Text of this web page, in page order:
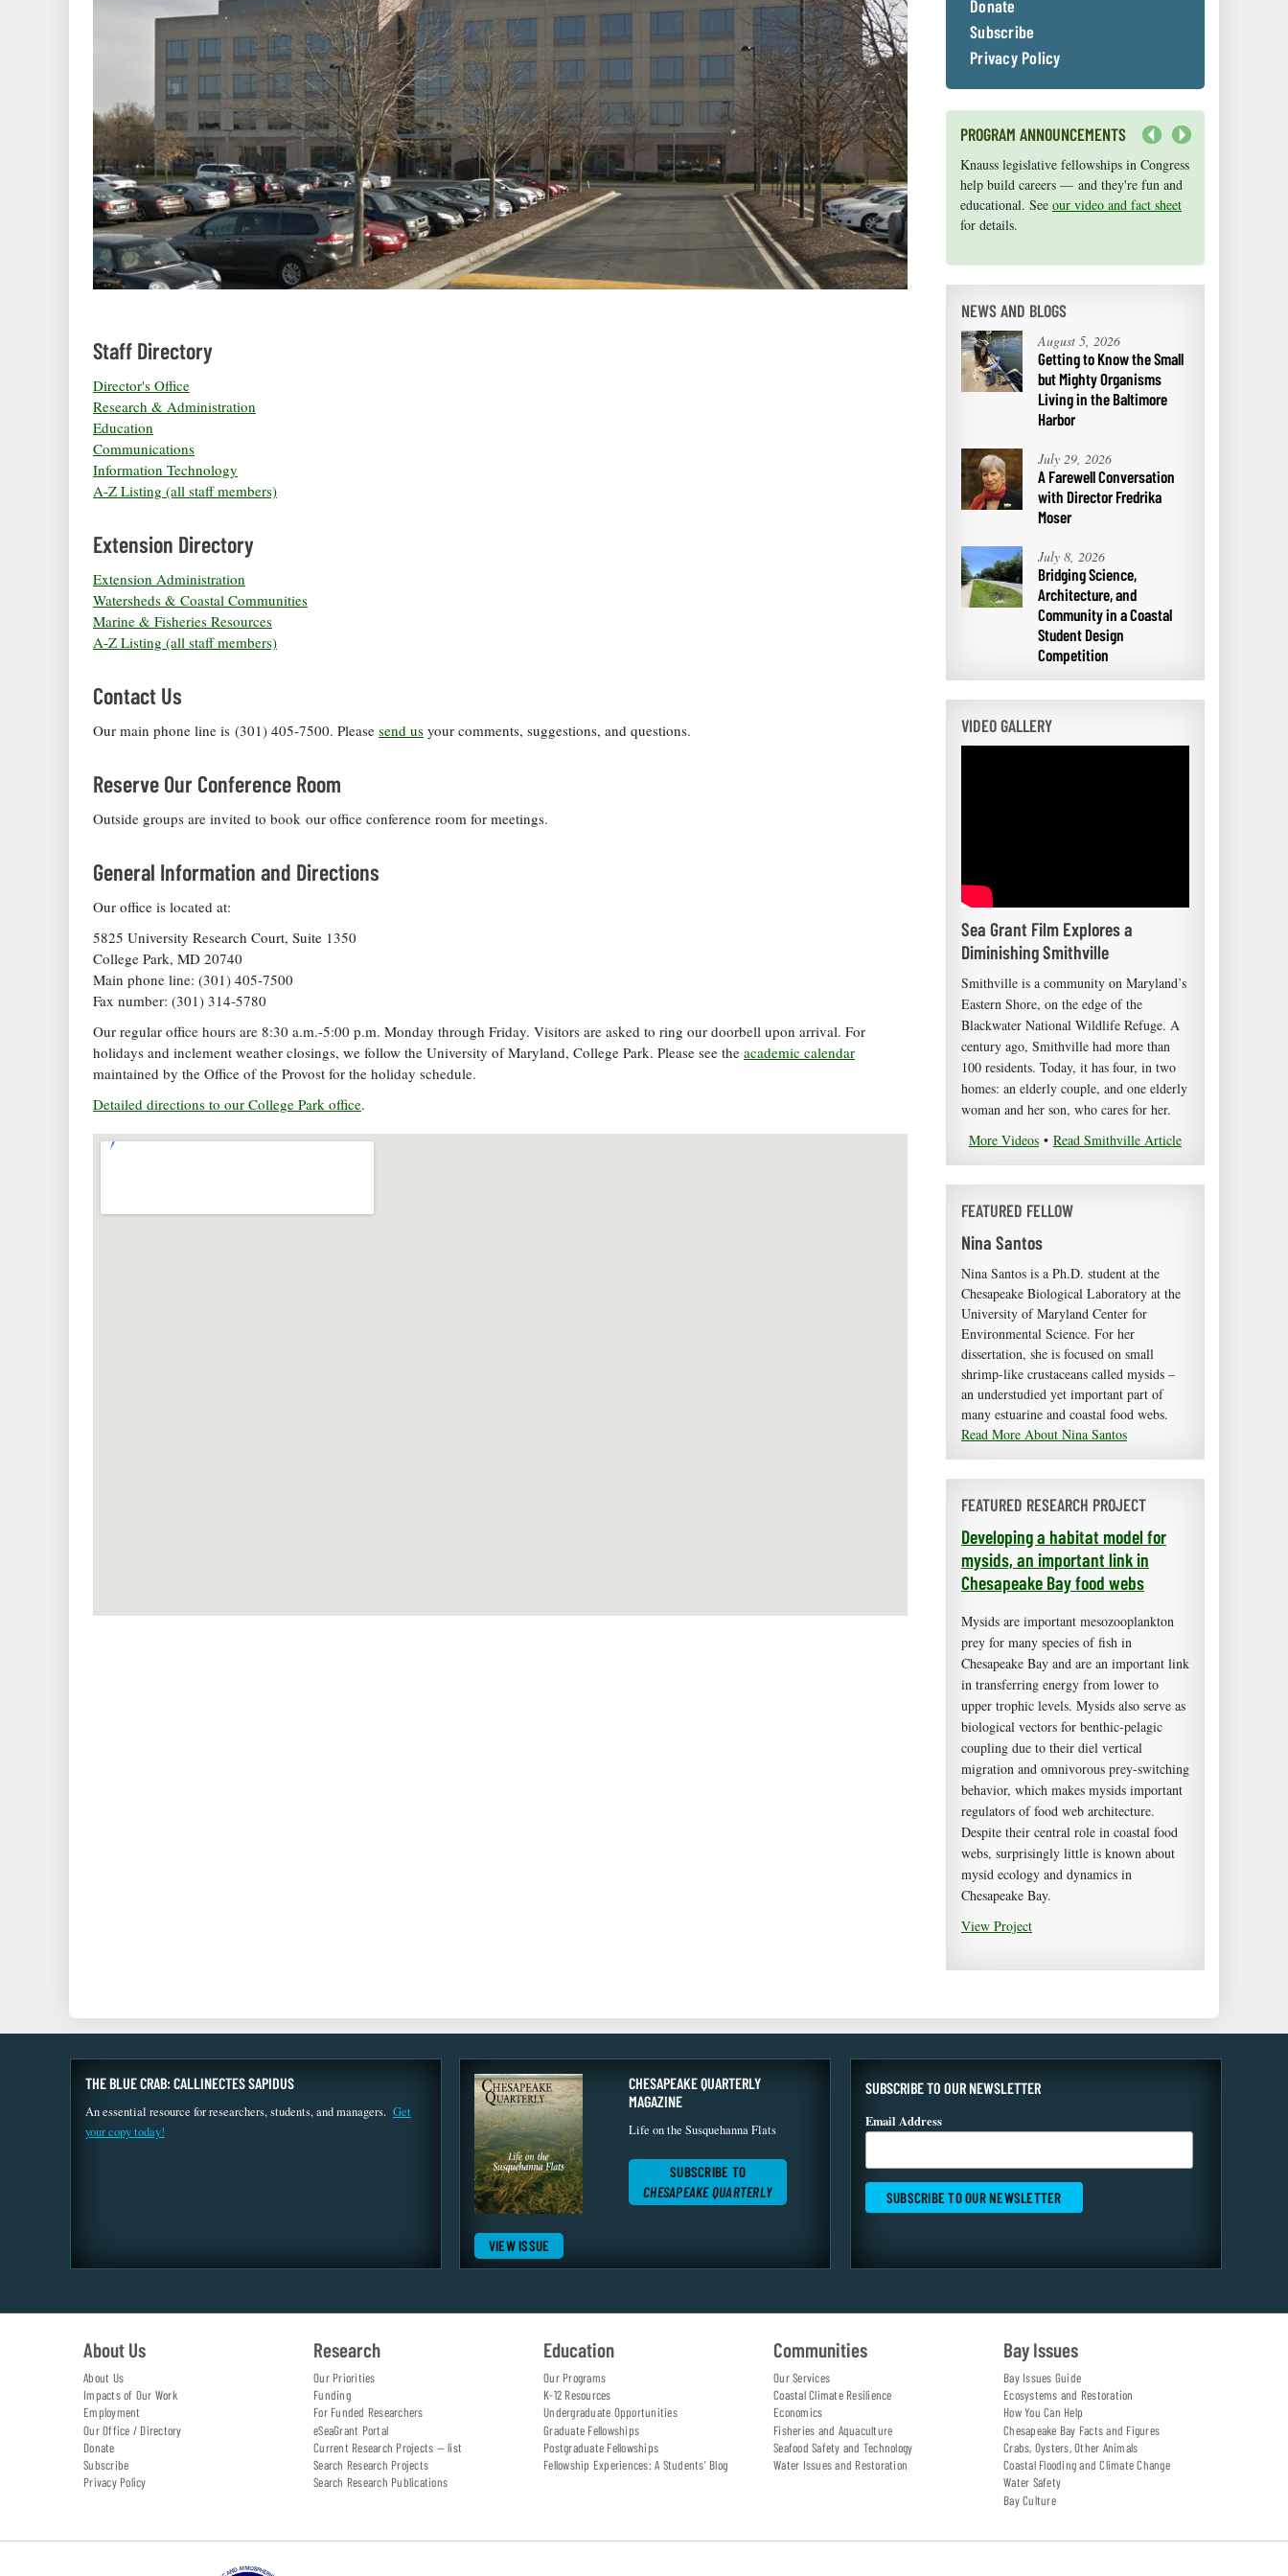
Staff Directory
Director's Office
Research & Administration
Education
Communications
Information Technology
A-Z Listing (all staff members)
Extension Directory
Extension Administration
Watersheds & Coastal Communities
Marine & Fisheries Resources
A-Z Listing (all staff members)
Contact Us
Our main phone line is (301) 405-7500. Please send us your comments, suggestions, and questions.
Reserve Our Conference Room
Outside groups are invited to book our office conference room for meetings.
General Information and Directions
Our office is located at:
5825 University Research Court, Suite 1350
College Park, MD 20740
Main phone line: (301) 405-7500
Fax number: (301) 314-5780
Our regular office hours are 8:30 a.m.-5:00 p.m. Monday through Friday. Visitors are asked to ring our doorbell upon arrival. For
holidays and inclement weather closings, we follow the University of Maryland, College Park. Please see the academic calendar
maintained by the Office of the Provost for the holiday schedule.
Detailed directions to our College Park office.
Donate
Subscribe
Privacy Policy
PROGRAM ANNOUNCEMENTS
Knauss legislative fellowships in Congress
help build careers — and they're fun and
educational. See our video and fact sheet
for details.
Maryland Sea Grant has program
development funds for start-up efforts,
graduate student research, or strategic
support for emerging areas of research.
NEWS AND BLOGS
August 5, 2026
Getting to Know the Small
but Mighty Organisms
Living in the Baltimore
Harbor
July 29, 2026
A Farewell Conversation
with Director Fredrika
Moser
July 8, 2026
Bridging Science,
Architecture, and
Community in a Coastal
Student Design
Competition
VIDEO GALLERY
Sea Grant Film Explores a
Diminishing Smithville
Smithville is a community on Maryland’s
Eastern Shore, on the edge of the
Blackwater National Wildlife Refuge. A
century ago, Smithville had more than
100 residents. Today, it has four, in two
homes: an elderly couple, and one elderly
woman and her son, who cares for her.
More Videos • Read Smithville Article
FEATURED FELLOW
Nina Santos
Nina Santos is a Ph.D. student at the
Chesapeake Biological Laboratory at the
University of Maryland Center for
Environmental Science. For her
dissertation, she is focused on small
shrimp-like crustaceans called mysids –
an understudied yet important part of
many estuarine and coastal food webs.
Read More About Nina Santos
FEATURED RESEARCH PROJECT
Developing a habitat model for
mysids, an important link in
Chesapeake Bay food webs
Mysids are important mesozooplankton
prey for many species of fish in
Chesapeake Bay and are an important link
in transferring energy from lower to
upper trophic levels. Mysids also serve as
biological vectors for benthic-pelagic
coupling due to their diel vertical
migration and omnivorous prey-switching
behavior, which makes mysids important
regulators of food web architecture.
Despite their central role in coastal food
webs, surprisingly little is known about
mysid ecology and dynamics in
Chesapeake Bay.
View Project
THE BLUE CRAB: CALLINECTES SAPIDUS
An essential resource for researchers, students, and managers. Get
your copy today!
VIEW ISSUE
CHESAPEAKE QUARTERLY
MAGAZINE
Life on the Susquehanna Flats
SUBSCRIBE TO
CHESAPEAKE QUARTERLY
SUBSCRIBE TO OUR NEWSLETTER
Email Address
About Us
About Us
Impacts of Our Work
Employment
Our Office / Directory
Donate
Subscribe
Privacy Policy
Research
Our Priorities
Funding
For Funded Researchers
eSeaGrant Portal
Current Research Projects — list
Search Research Projects
Search Research Publications
Education
Our Programs
K-12 Resources
Undergraduate Opportunities
Graduate Fellowships
Postgraduate Fellowships
Fellowship Experiences: A Students' Blog
Communities
Our Services
Coastal Climate Resilience
Economics
Fisheries and Aquaculture
Seafood Safety and Technology
Water Issues and Restoration
Bay Issues
Bay Issues Guide
Ecosystems and Restoration
How You Can Help
Chesapeake Bay Facts and Figures
Crabs, Oysters, Other Animals
Coastal Flooding and Climate Change
Water Safety
Bay Culture